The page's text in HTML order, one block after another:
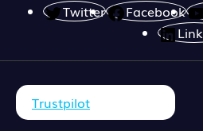
Twitter Facebook
Trustpilot